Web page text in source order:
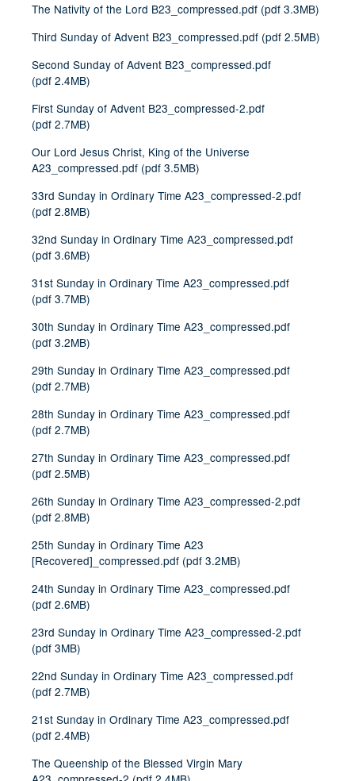
The Nativity of the Lord B23_compressed.pdf (pdf 3.3MB)
Third Sunday of Advent B23_compressed.pdf (pdf 2.5MB)
Second Sunday of Advent B23_compressed.pdf
(pdf 2.4MB)
First Sunday of Advent B23_compressed-2.pdf
(pdf 2.7MB)
Our Lord Jesus Christ, King of the Universe
A23_compressed.pdf (pdf 3.5MB)
33rd Sunday in Ordinary Time A23_compressed-2.pdf
(pdf 2.8MB)
32nd Sunday in Ordinary Time A23_compressed.pdf
(pdf 3.6MB)
31st Sunday in Ordinary Time A23_compressed.pdf
(pdf 3.7MB)
30th Sunday in Ordinary Time A23_compressed.pdf
(pdf 3.2MB)
29th Sunday in Ordinary Time A23_compressed.pdf
(pdf 2.7MB)
28th Sunday in Ordinary Time A23_compressed.pdf
(pdf 2.7MB)
27th Sunday in Ordinary Time A23_compressed.pdf
(pdf 2.5MB)
26th Sunday in Ordinary Time A23_compressed-2.pdf
(pdf 2.8MB)
25th Sunday in Ordinary Time A23
[Recovered]_compressed.pdf (pdf 3.2MB)
24th Sunday in Ordinary Time A23_compressed.pdf
(pdf 2.6MB)
23rd Sunday in Ordinary Time A23_compressed-2.pdf
(pdf 3MB)
22nd Sunday in Ordinary Time A23_compressed.pdf
(pdf 2.7MB)
21st Sunday in Ordinary Time A23_compressed.pdf
(pdf 2.4MB)
The Queenship of the Blessed Virgin Mary